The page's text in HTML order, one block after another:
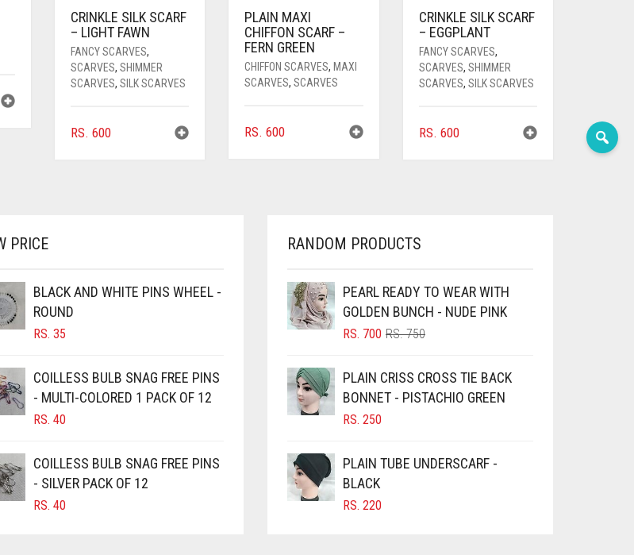
CRINKLE SILK SCARF
– LIGHT FAWN
FANCY SCARVES,
SCARVES, SHIMMER
SCARVES, SILK SCARVES
RS. 600
PLAIN MAXI
CHIFFON SCARF –
FERN GREEN
CHIFFON SCARVES,MAXI
SCARVES,SCARVES
RS. 600
CRINKLE SILK SCARF
– EGGPLANT
FANCY SCARVES,
SCARVES, SHIMMER
SCARVES, SILK SCARVES
RS. 600
PRICE
BLACK AND WHITE PINS WHEEL -
ROUND
RS. 35
COILLESS BULB SNAG FREE PINS
- MULTI-COLORED 1 PACK OF 12
RS. 40
COILLESS BULB SNAG FREE PINS
- SILVER PACK OF 12
RS. 40
RANDOM PRODUCTS
PEARL READY TO WEAR WITH
GOLDEN BUNCH - NUDE PINK
RS.750ORIGINAL
RS. 750.
RS. 700
CURRENT
RS. 700.
PLAIN CRISS CROSS TIE BACK
BONNET - PISTACHIO GREEN
RS. 250
PLAIN TUBE UNDERSCARF -
BLACK
RS. 220